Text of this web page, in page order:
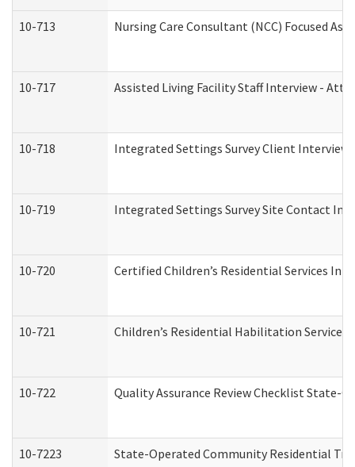
10-713 Nursing Care Consultant (NCC) Focused
10-717 Assisted Living Facility Staff Interview -
10-718 Integrated Settings Survey Client Interview
10-719 Integrated Settings Survey Site Contact
10-720 Certified Children’s Residential Services
10-721 Children’s Residential Habilitation
10-722 Quality Assurance Review Checklist
10-7223 State-Operated Community Residential